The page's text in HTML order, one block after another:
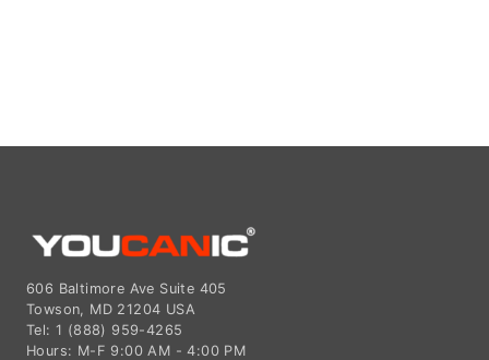
606 Baltimore Ave Suite 405
Towson, MD 21204 USA
Tel: 1 (888) 959-4265
Hours: M-F 9:00 AM - 4:00 PM